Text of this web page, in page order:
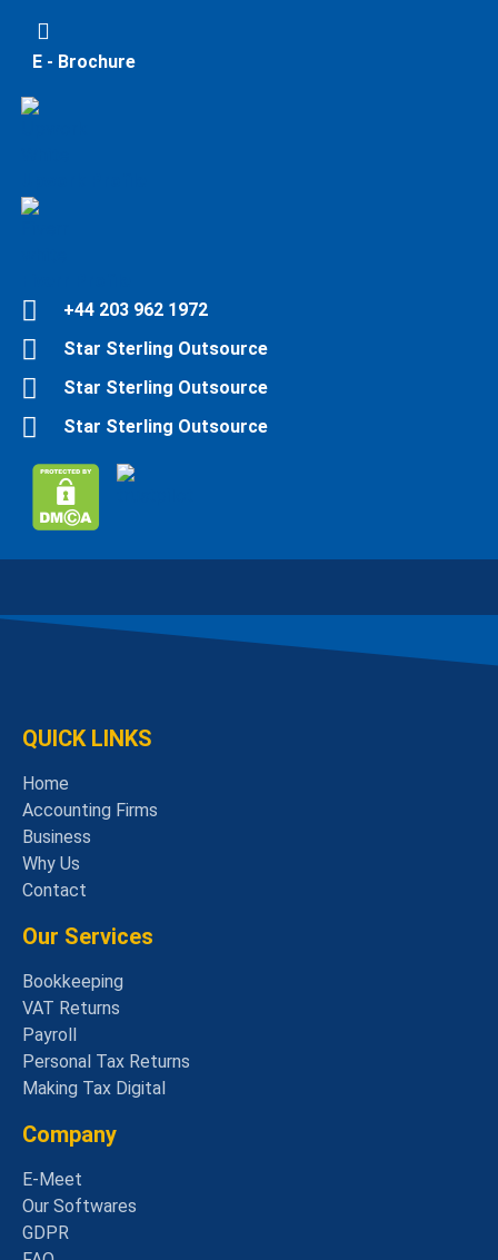
E - Brochure
+44 203 962 1972
Star Sterling Outsource
Star Sterling Outsource
Star Sterling Outsource
QUICK LINKS
Home
Accounting Firms
Business
Why Us
Contact
Our Services
Bookkeeping
VAT Returns
Payroll
Personal Tax Returns
Making Tax Digital
Company
E-Meet
Our Softwares
GDPR